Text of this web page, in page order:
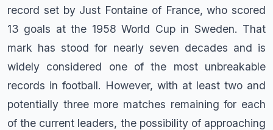
record set by Just Fontaine of France, who scored
13 goals at the 1958 World Cup in Sweden. That
mark has stood for nearly seven decades and is
widely considered one of the most unbreakable
records in football. However, with at least two and
potentially three more matches remaining for each
of the current leaders, the possibility of approaching